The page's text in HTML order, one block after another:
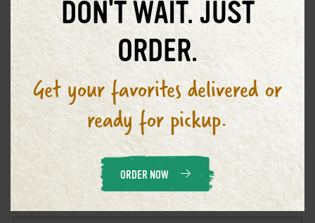
GO TO ARTICLE
Phoenix Outvoices
October 23, 2021
DON'T WAIT. JUST
ORDER.
Get your favorites delivered or
ready for pickup.
ORDER NOW